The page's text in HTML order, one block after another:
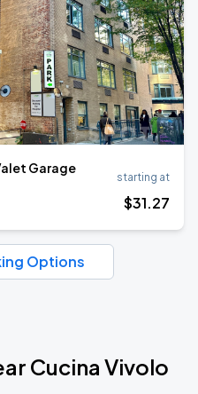
Garage
starting at
$31.27
Options
Cucina Vivolo